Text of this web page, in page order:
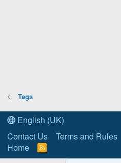
Tags
English (UK)
Contact Us
Terms and Rules
Home
R
S